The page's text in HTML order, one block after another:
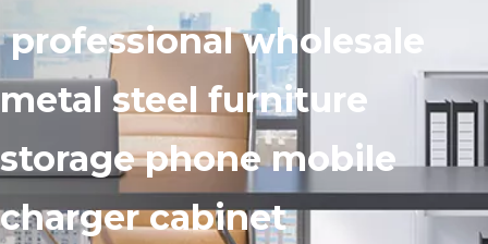
professional wholesale
metal steel furniture
storage phone mobile
charger cabinet